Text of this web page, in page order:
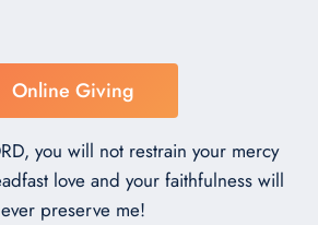
Online Giving
you will not restrain your mercy
love and your faithfulness will
ever preserve me!